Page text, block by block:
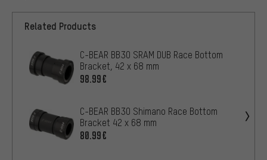
Related Products
C-BEAR BB30 SRAM DUB Race Bottom
Bracket, 42 x 68 mm
98.99€
C-BEAR BB30 Shimano Race Bottom
Bracket 42 x 68 mm
80.99€